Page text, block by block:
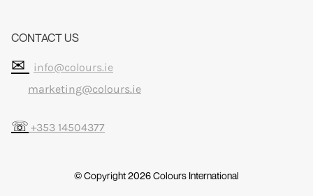
CONTACT US
✉
info@colours.ie
marketing@colours.ie
☏ +353 14504377
© Copyright 2026Colours International